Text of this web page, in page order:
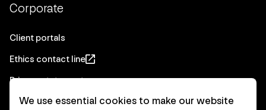
Corporate
Client portals
Ethics contact line
Privacy statement
Real Estate privacy statement
We use essential cookies to make our website